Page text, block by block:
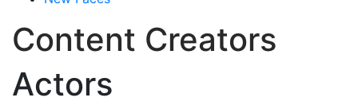
Content Creators
Actors